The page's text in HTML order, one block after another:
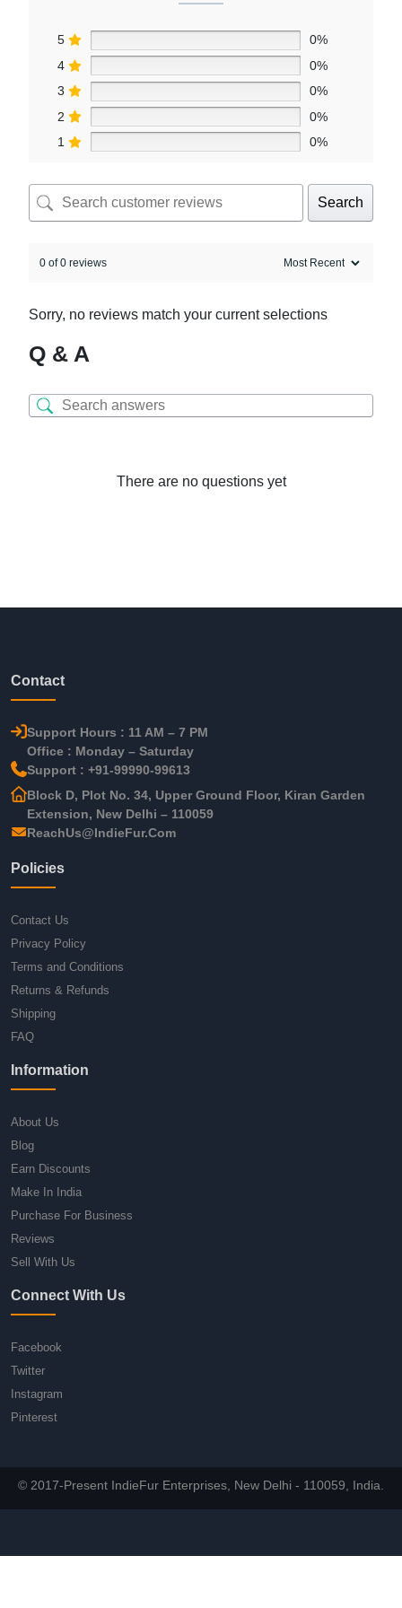
5
0%
4
0%
3
0%
2
0%
1
0%
Search
0 of 0 reviews
Sorry, no reviews match your current selections
Q & A
There are no questions yet
Contact
Support Hours : 11 AM – 7 PM
Office : Monday – Saturday
Support : +91-99990-99613
Block D, Plot No. 34, Upper Ground Floor, Kiran Garden
Extension, New Delhi – 110059
ReachUs@IndieFur.Com
Policies
Contact Us
Privacy Policy
Terms and Conditions
Returns & Refunds
Shipping
FAQ
Information
About Us
Blog
Earn Discounts
Make In India
Purchase For Business
Reviews
Sell With Us
Connect With Us
Facebook
Twitter
Instagram
Pinterest
© 2017-Present IndieFur Enterprises, New Delhi - 110059, India.